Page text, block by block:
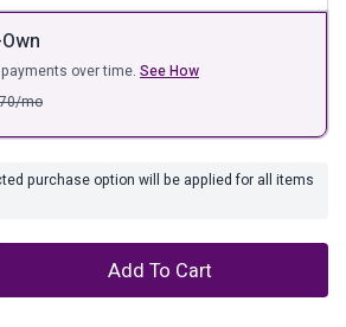
/mo
over time. See How
purchase option will be applied for all items
Add To Cart